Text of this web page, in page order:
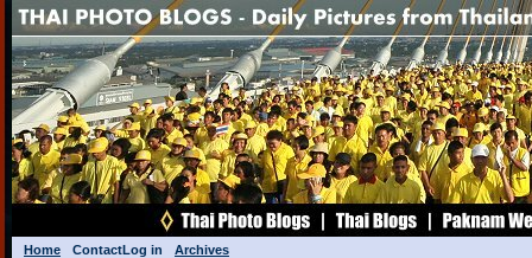
Home ContactLog in Archives